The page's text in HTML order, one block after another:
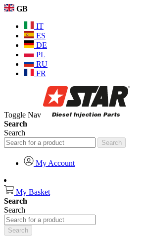
GB
IT
ES
DE
PL
RU
FR
Toggle Nav
Search
Search
Search
My Account
My Basket
Search
Search
Search